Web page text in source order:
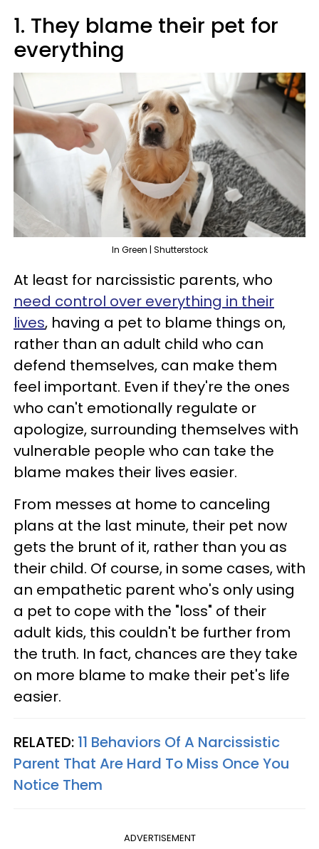
1. They blame their pet for
everything
In Green | Shutterstock
At least for narcissistic parents, who
need control over everything in their
lives, having a pet to blame things on,
rather than an adult child who can
defend themselves, can make them
feel important. Even if they're the ones
who can't emotionally regulate or
apologize, surrounding themselves with
vulnerable people who can take the
blame makes their lives easier.
From messes at home to canceling
plans at the last minute, their pet now
gets the brunt of it, rather than you as
their child. Of course, in some cases, with
an empathetic parent who's only using
a pet to cope with the "loss" of their
adult kids, this couldn't be further from
the truth. In fact, chances are they take
on more blame to make their pet's life
easier.
RELATED: 11 Behaviors Of A Narcissistic
Parent That Are Hard To Miss Once You
Notice Them
ADVERTISEMENT